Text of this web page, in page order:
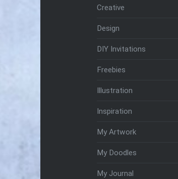
Creative
Design
DIY Invitations
Freebies
Illustration
Inspiration
My Artwork
My Doodles
My Journal